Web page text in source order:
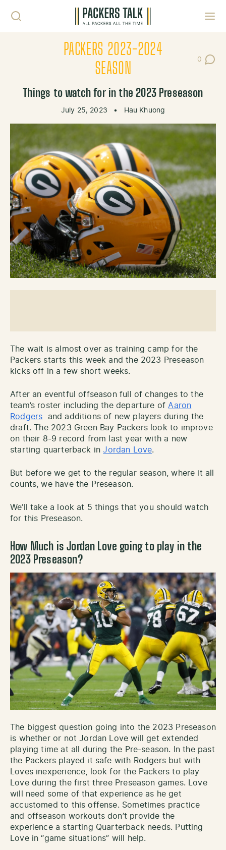
PACKERS 2023-2024
SEASON
0
Post
Things to watch for in the 2023 Preseason
July 25, 2023 • Hau Khuong
The wait is almost over as training camp for the
Packers starts this week and the 2023 Preseason
kicks off in a few short weeks.
After an eventful offseason full of changes to the
team’s roster including the departure of Aaron
Rodgers and additions of new players during the
draft. The 2023 Green Bay Packers look to improve
on their 8-9 record from last year with a new
starting quarterback inJordan Love.
But before we get to the regular season, where it all
counts, we have the Preseason.
We’ll take a look at 5 things that you should watch
for this Preseason.
How Much is Jordan Love going to play in the
2023 Preseason?
The biggest question going into the 2023 Preseason
is whether or not Jordan Love will get extended
playing time at all during the Pre-season. In the past
the Packers played it safe with Rodgers but with
Loves inexperience, look for the Packers to play
Love during the first three Preseason games. Love
will need some of that experience as he get
accustomed to this offense. Sometimes practice
and offseason workouts don’t provide the
experience a starting Quarterback needs. Putting
Love in “game situations” will help.